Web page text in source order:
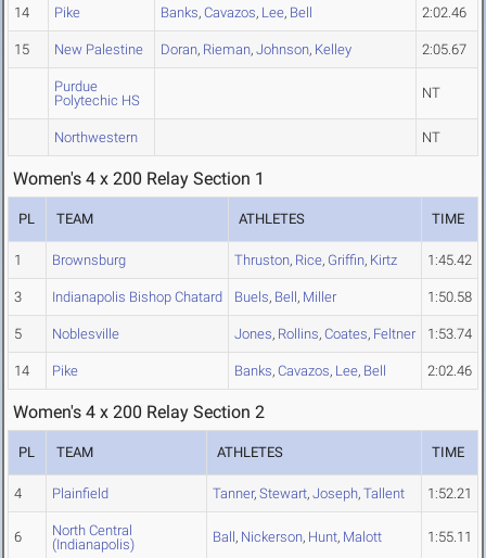
14 Pike Banks, Cavazos, Lee, Bell 2:02.46
15 New Palestine Doran, Rieman, Johnson, Kelley 2:05.67
Purdue
Polytechic HS
NT
Northwestern NT
Women's 4 x 200 Relay Section 1
PL TEAM ATHLETES TIME
1 Brownsburg Thruston, Rice, Griffin, Kirtz 1:45.42
3 Indianapolis Bishop Chatard Buels, Bell, Miller 1:50.58
5 Noblesville Jones, Rollins, Coates, Feltner 1:53.74
14 Pike Banks, Cavazos, Lee, Bell 2:02.46
Women's 4 x 200 Relay Section 2
PL TEAM ATHLETES TIME
4 Plainfield Tanner, Stewart, Joseph, Tallent 1:52.21
6
North Central
(Indianapolis)
Ball, Nickerson, Hunt, Malott 1:55.11